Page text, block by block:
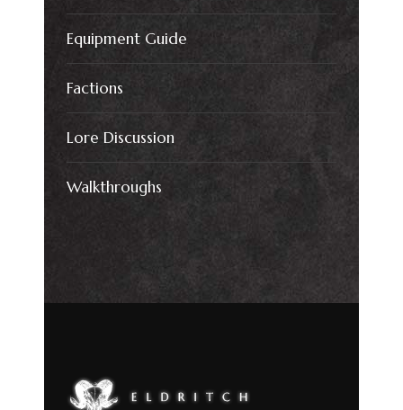
Equipment Guide
Factions
Lore Discussion
Walkthroughs